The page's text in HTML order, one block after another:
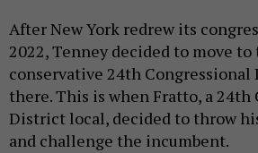
After New York redrew its
2022, Tenney decided to move to
conservative 24th
there. This is when Fratto, a 24th
District local, decided to throw
and challenge the incumbent.